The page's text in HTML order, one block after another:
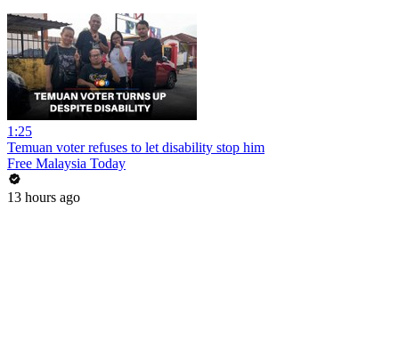
1:25
Temuan voter refuses to let disability stop him
Free Malaysia Today
13 hours ago